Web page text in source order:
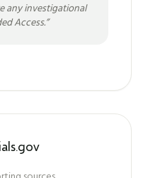
any investigational
Access.”